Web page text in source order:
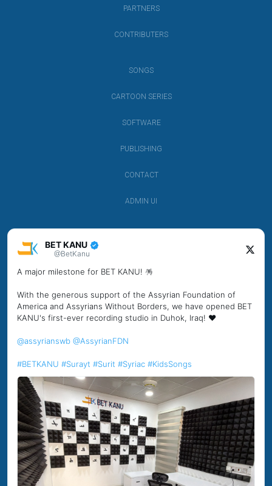
PARTNERS
CONTRIBUTERS
SONGS
CARTOON SERIES
SOFTWARE
PUBLISHING
CONTACT
ADMIN UI
BET KANU
@BetKanu
A major milestone for BET KANU! 🪅
With the generous support of the Assyrian Foundation of
America and Assyrians Without Borders, we have opened BET
KANU's first-ever recording studio in Duhok, Iraq! ❤️
@assyrianswb @AssyrianFDN
#BETKANU #Surayt #Surit #Syriac #KidsSongs